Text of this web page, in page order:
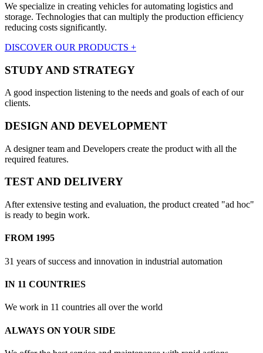
We specialize in creating vehicles for automating logistics and
storage. Technologies that can multiply the production efficiency
reducing costs significantly.
DISCOVER OUR PRODUCTS +
STUDY AND STRATEGY
A good inspection listening to the needs and goals of each of our
clients.
DESIGN AND DEVELOPMENT
A designer team and Developers create the product with all the
required features.
TEST AND DELIVERY
After extensive testing and evaluation, the product created "ad hoc"
is ready to begin work.
FROM 1995
31 years of success and innovation in industrial automation
IN 11 COUNTRIES
We work in 11 countries all over the world
ALWAYS ON YOUR SIDE